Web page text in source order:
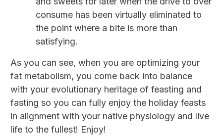
consume has been virtually eliminated to
the point where a bite is more than
satisfying.
As you can see, when you are optimizing your
fat metabolism, you come back into balance
with your evolutionary heritage of feasting and
fasting so you can fully enjoy the holiday feasts
in alignment with your native physiology and live
life to the fullest! Enjoy!